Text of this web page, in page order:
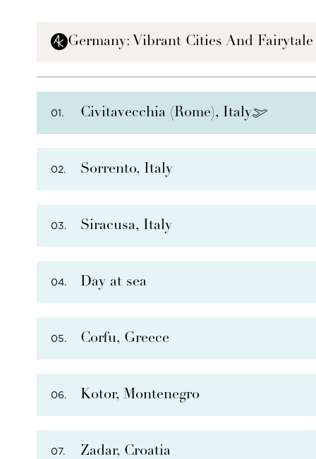
Germany: Vibrant Cities And Fairytale
01. Civitavecchia (Rome), Italy
02. Sorrento, Italy
THERE ARE OPTIONAL SHORE EXCURSIONS
03. Siracusa, Italy
04. Day at sea
05. Corfu, Greece
06. Kotor, Montenegro
07. Zadar, Croatia